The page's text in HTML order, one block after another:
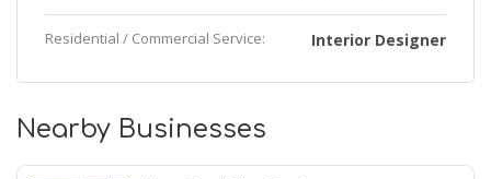
Residential / Commercial Service: Interior Designer
Nearby Businesses